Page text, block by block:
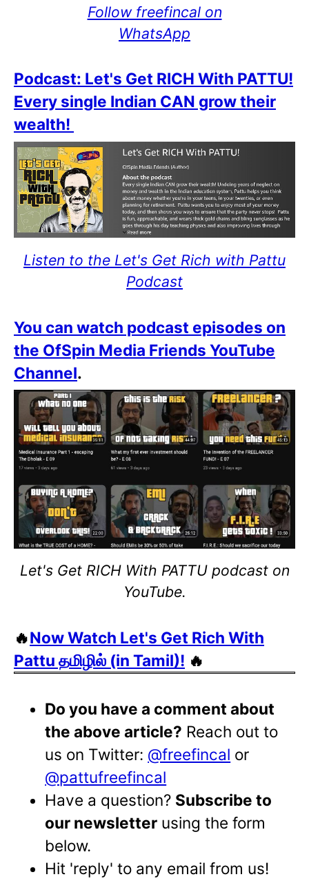
Follow freefincal on
WhatsApp
Podcast: Let's Get RICH With PATTU!
Every single Indian CAN grow their
wealth!
Listen to the Let's Get Rich with Pattu
Podcast
You can watch podcast episodes on
the OfSpin Media Friends YouTube
Channel.
Let's Get RICH With PATTU podcast on
YouTube.
🔥Now Watch Let's Get Rich With
Pattu தமிழில் (in Tamil)! 🔥
Do you have a comment about
the above article? Reach out to
us on Twitter: @freefincal or
@pattufreefincal
Have a question? Subscribe to
our newsletter using the form
below.
Hit 'reply' to any email from us!